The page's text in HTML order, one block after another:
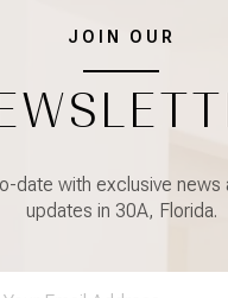
JOIN OUR
date with exclusive news
updates in 30A, Florida.